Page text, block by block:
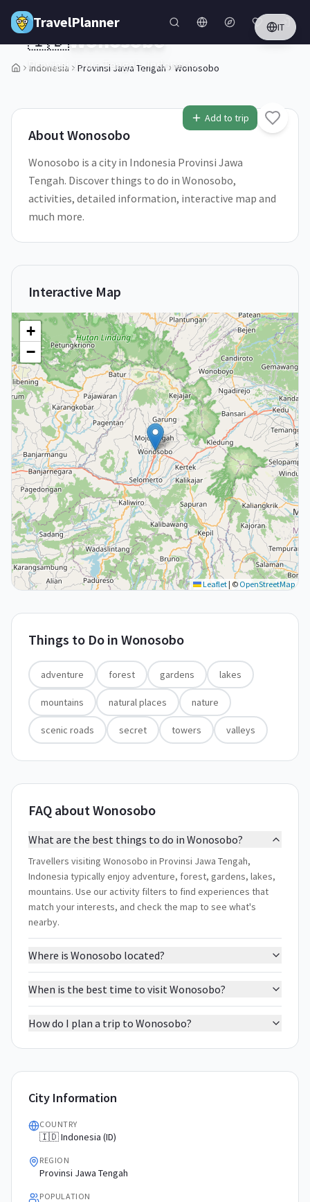
Skip to main content
TravelPlanner IT
Indonesia Provinsi Jawa Tengah Wonosobo
1/5
Add to trip
🇮🇩Wonosobo
Provinsi Jawa Tengah,Indonesia
AboutWonosobo
Wonosobo is a city in Indonesia Provinsi Jawa
Tengah. Discover things to do in Wonosobo,
activities, detailed information, interactive map and
much more.
Interactive Map
+
−
Leaflet| © OpenStreetMap
Things to Do in Wonosobo
adventure forest gardens lakes
mountains natural places nature
scenic roads secret towers valleys
FAQ about Wonosobo
What are the best things to do in Wonosobo?
Travellers visiting Wonosobo in Provinsi Jawa Tengah,
Indonesia typically enjoy adventure, forest, gardens, lakes,
mountains. Use our activity filters to find experiences that
match your interests, and check the map to see what's
nearby.
Where is Wonosobo located?
When is the best time to visit Wonosobo?
How do I plan a trip to Wonosobo?
City Information
COUNTRY
🇮🇩 Indonesia (ID)
REGION
Provinsi Jawa Tengah
POPULATION